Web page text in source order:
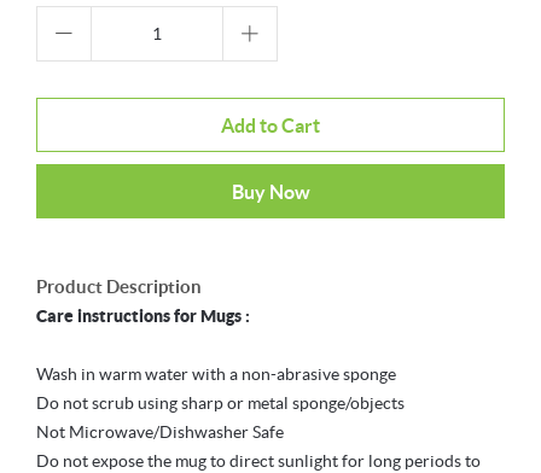
Add to Cart
Buy Now
Product Description
Care instructions for Mugs :
Wash in warm water with a non-abrasive sponge
Do not scrub using sharp or metal sponge/objects
Not Microwave/Dishwasher Safe
Do not expose the mug to direct sunlight for long periods to